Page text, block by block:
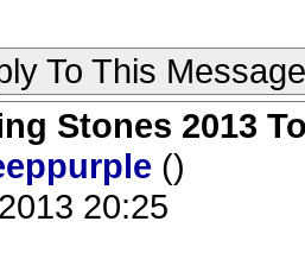
To This Message
Stones 2013
()
20:25